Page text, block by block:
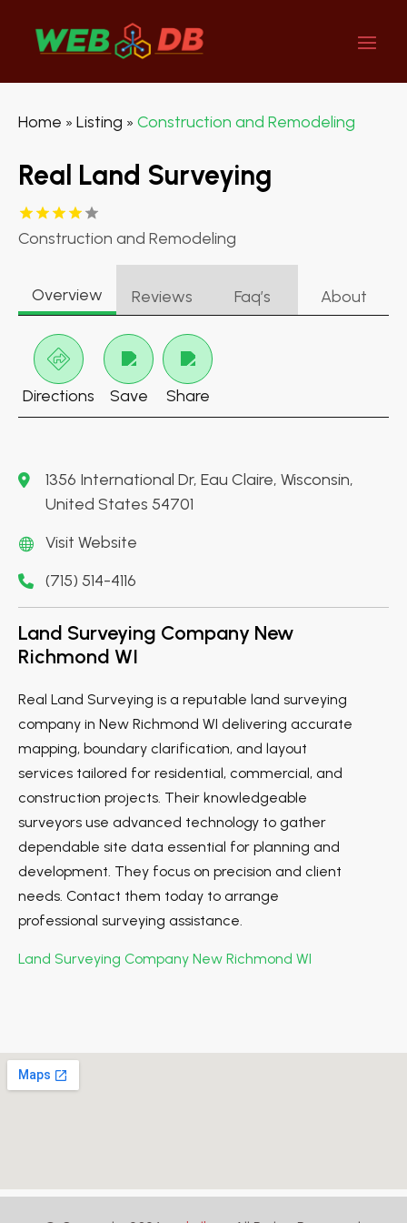
Home » Listing » Construction and Remodeling
Real Land Surveying
Construction and Remodeling
Overview Reviews Faq’s About
Directions Save Share
1356 International Dr, Eau Claire, Wisconsin,
United States 54701
Visit Website
(715) 514-4116
Land Surveying Company New
Richmond WI
Real Land Surveying is a reputable land surveying
company in New Richmond WI delivering accurate
mapping, boundary clarification, and layout
services tailored for residential, commercial, and
construction projects. Their knowledgeable
surveyors use advanced technology to gather
dependable site data essential for planning and
development. They focus on precision and client
needs. Contact them today to arrange
professional surveying assistance.
Land Surveying Company New Richmond WI